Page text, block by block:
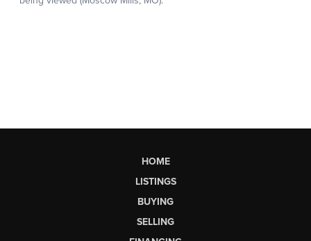
HOME
LISTINGS
BUYING
SELLING